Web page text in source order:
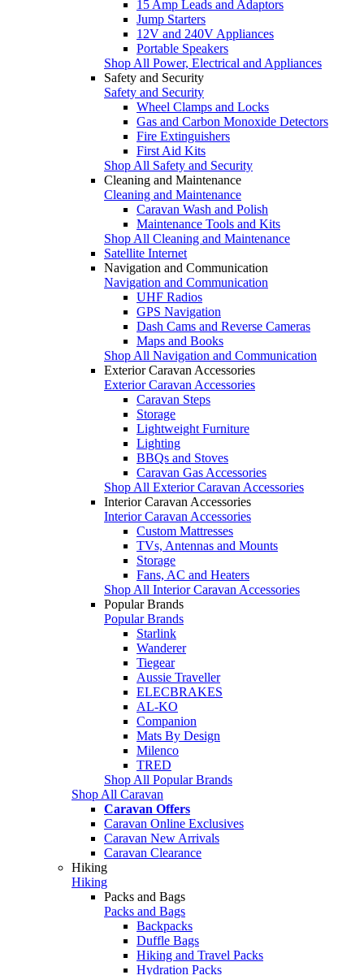
15 Amp Leads and Adaptors
Jump Starters
12V and 240V Appliances
Portable Speakers
Shop All Power, Electrical and Appliances
Safety and Security
Safety and Security
Wheel Clamps and Locks
Gas and Carbon Monoxide Detectors
Fire Extinguishers
First Aid Kits
Shop All Safety and Security
Cleaning and Maintenance
Cleaning and Maintenance
Caravan Wash and Polish
Maintenance Tools and Kits
Shop All Cleaning and Maintenance
Satellite Internet
Navigation and Communication
Navigation and Communication
UHF Radios
GPS Navigation
Dash Cams and Reverse Cameras
Maps and Books
Shop All Navigation and Communication
Exterior Caravan Accessories
Exterior Caravan Accessories
Caravan Steps
Storage
Lightweight Furniture
Lighting
BBQs and Stoves
Caravan Gas Accessories
Shop All Exterior Caravan Accessories
Interior Caravan Accessories
Interior Caravan Accessories
Custom Mattresses
TVs, Antennas and Mounts
Storage
Fans, AC and Heaters
Shop All Interior Caravan Accessories
Popular Brands
Popular Brands
Starlink
Wanderer
Tiegear
Aussie Traveller
ELECBRAKES
AL-KO
Companion
Mats By Design
Milenco
TRED
Shop All Popular Brands
Shop All Caravan
Caravan Offers
Caravan Online Exclusives
Caravan New Arrivals
Caravan Clearance
Hiking
Hiking
Packs and Bags
Packs and Bags
Backpacks
Duffle Bags
Hiking and Travel Packs
Hydration Packs